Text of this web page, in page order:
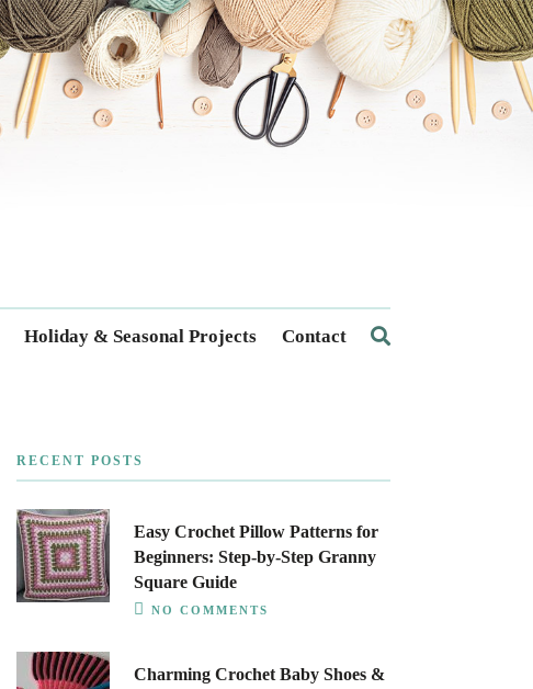
Holiday & Seasonal Projects Contact
RECENT POSTS
Easy Crochet Pillow Patterns for
Beginners: Step-by-Step Granny
Square Guide
NO COMMENTS
Charming Crochet Baby Shoes &